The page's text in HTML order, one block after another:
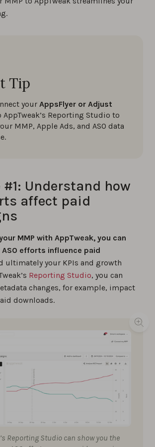
Tip
your AppsFlyer or Adjust
AppTweak’s Reporting Studio to
MMP, Apple Ads, and ASO data
#1: Understand how
affect paid
MMP with AppTweak, you can
efforts influence paid
ultimately your KPIs and growth
Reporting Studio, you can
changes, for example, impact
downloads.
Reporting Studio can show you the